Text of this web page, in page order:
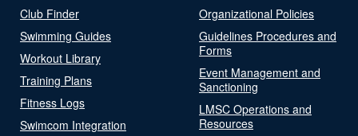
Club Finder
Swimming Guides
Workout Library
Training Plans
Fitness Logs
Swimcom Integration
Organizational Policies
Guidelines Procedures and
Forms
Event Management and
Sanctioning
LMSC Operations and
Resources